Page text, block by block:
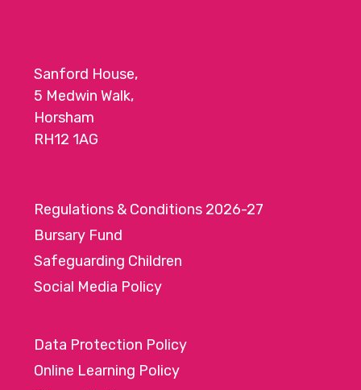
Sanford House,
5 Medwin Walk,
Horsham
RH12 1AG
Regulations & Conditions 2026-27
Bursary Fund
Safeguarding Children
Social Media Policy
Data Protection Policy
Online Learning Policy